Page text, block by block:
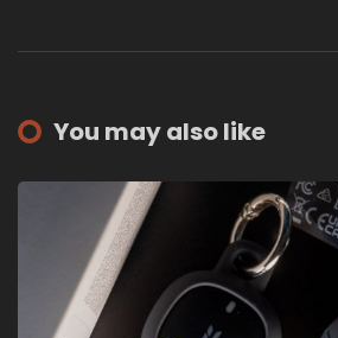
You may also like